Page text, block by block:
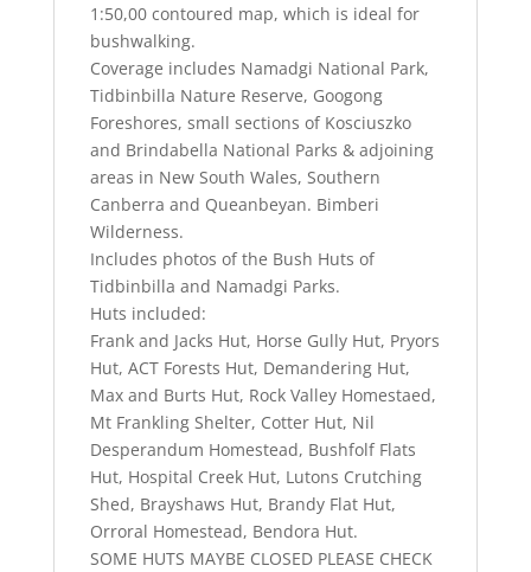
1:50,00 contoured map, which is ideal for
bushwalking.
Coverage includes Namadgi National Park,
Tidbinbilla Nature Reserve, Googong
Foreshores, small sections of Kosciuszko
and Brindabella National Parks & adjoining
areas in New South Wales, Southern
Canberra and Queanbeyan. Bimberi
Wilderness.
Includes photos of the Bush Huts of
Tidbinbilla and Namadgi Parks.
Huts included:
Frank and Jacks Hut, Horse Gully Hut, Pryors
Hut, ACT Forests Hut, Demandering Hut,
Max and Burts Hut, Rock Valley Homestaed,
Mt Frankling Shelter, Cotter Hut, Nil
Desperandum Homestead, Bushfolf Flats
Hut, Hospital Creek Hut, Lutons Crutching
Shed, Brayshaws Hut, Brandy Flat Hut,
Orroral Homestead, Bendora Hut.
SOME HUTS MAYBE CLOSED PLEASE CHECK